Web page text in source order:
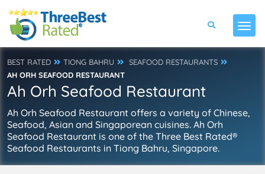
BEST RATED TIONG BAHRU
SEAFOOD RESTAURANTS
AH ORH SEAFOOD RESTAURANT
Ah Orh Seafood Restaurant
Ah Orh Seafood Restaurant offers a variety of Chinese,
Seafood, Asian and Singaporean cuisines. Ah Orh
Seafood Restaurant is one of the Three Best Rated®
Seafood Restaurants in Tiong Bahru, Singapore.